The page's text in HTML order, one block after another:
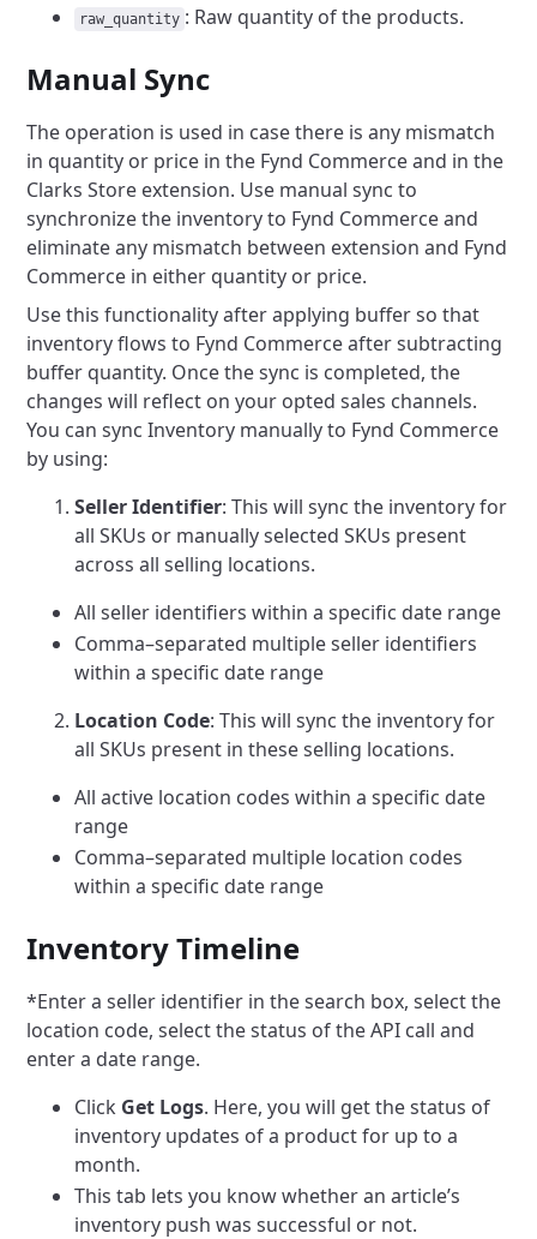
raw_quantity : Raw quantity of the products.
Manual Sync
The operation is used in case there is any mismatch
in quantity or price in the Fynd Commerce and in the
Clarks Store extension. Use manual sync to
synchronize the inventory to Fynd Commerce and
eliminate any mismatch between extension and Fynd
Commerce in either quantity or price.
Use this functionality after applying buffer so that
inventory flows to Fynd Commerce after subtracting
buffer quantity. Once the sync is completed, the
changes will reflect on your opted sales channels.
You can sync Inventory manually to Fynd Commerce
by using:
Seller Identifier: This will sync the inventory for
all SKUs or manually selected SKUs present
across all selling locations.
All seller identifiers within a specific date range
Comma–separated multiple seller identifiers
within a specific date range
Location Code: This will sync the inventory for
all SKUs present in these selling locations.
All active location codes within a specific date
range
Comma–separated multiple location codes
within a specific date range
Inventory Timeline
*Enter a seller identifier in the search box, select the
location code, select the status of the API call and
enter a date range.
Click Get Logs. Here, you will get the status of
inventory updates of a product for up to a
month.
This tab lets you know whether an article’s
inventory push was successful or not.